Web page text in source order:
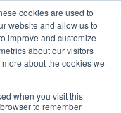
cookies are used to
website and allow us to
improve and customize
about our visitors
about the cookies we
when you visit this
to remember
+44 1865 920101